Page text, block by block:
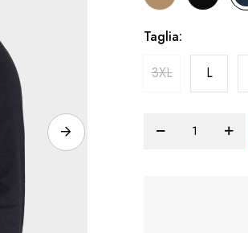
Taglia
3XL
L